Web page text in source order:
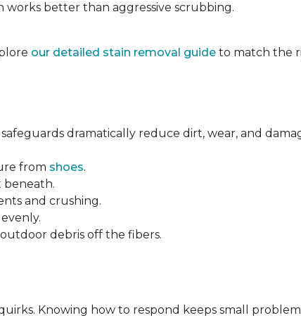
better than aggressive scrubbing.
our detailed stain removal guide to match the
dramatically reduce dirt, wear, and
from shoes.
beneath.
and crushing.
debris off the fibers.
Knowing how to respond keeps small